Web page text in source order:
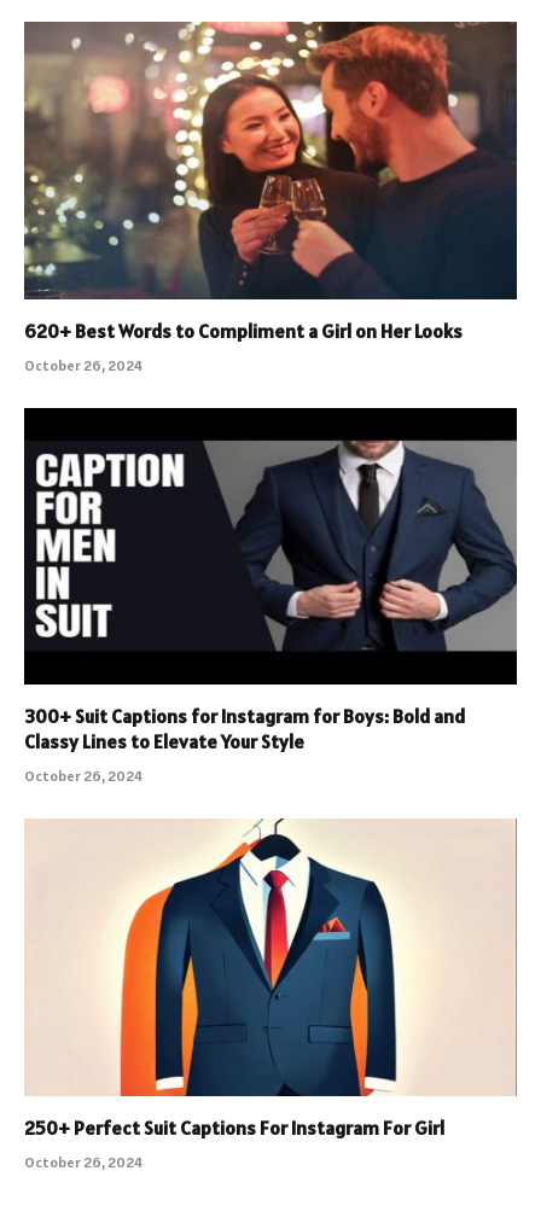
620+ Best Words to Compliment a Girl on Her Looks
October 26, 2024
300+ Suit Captions for Instagram for Boys: Bold and
Classy Lines to Elevate Your Style
October 26, 2024
250+ Perfect Suit Captions For Instagram For Girl
October 26, 2024